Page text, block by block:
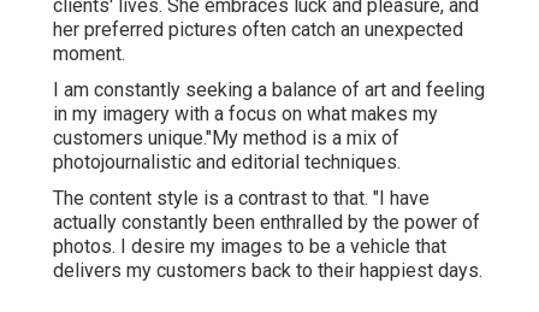
clients' lives. She embraces luck and pleasure, and
her preferred pictures often catch an unexpected
moment.
I am constantly seeking a balance of art and feeling
in my imagery with a focus on what makes my
customers unique."My method is a mix of
photojournalistic and editorial techniques.
The content style is a contrast to that. "I have
actually constantly been enthralled by the power of
photos. I desire my images to be a vehicle that
delivers my customers back to their happiest days.